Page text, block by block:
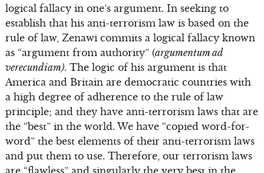
logical fallacy in one’s argument. In seeking to
establish that his anti-terrorism law is based on the
rule of law, Zenawi commits a logical fallacy known
as “argument from authority” (argumentum ad
verecundiam). The logic of his argument is that
America and Britain are democratic countries with
a high degree of adherence to the rule of law
principle; and they have anti-terrorism laws that are
the “best” in the world. We have “copied word-for-
word” the best elements of their anti-terrorism laws
and put them to use. Therefore, our terrorism laws
are “flawless” and singularly the very best in the